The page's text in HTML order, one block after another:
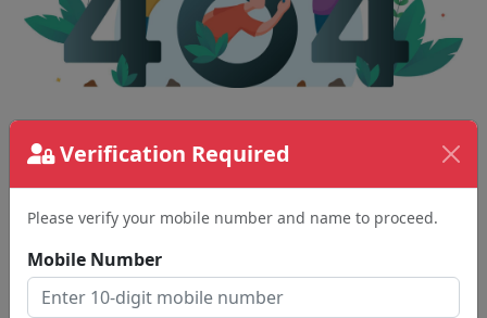
Verification Required
Please verify your mobile number and name to proceed.
Mobile Number
The page requested couldn't be found.
removed page.